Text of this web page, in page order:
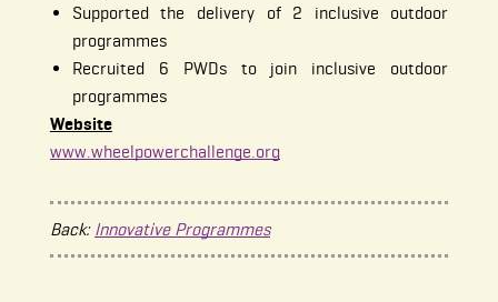
Supported the delivery of 2 inclusive outdoor
programmes
Recruited 6 PWDs to join inclusive outdoor
programmes
Website
www.wheelpowerchallenge.org
Back: Innovative Programmes